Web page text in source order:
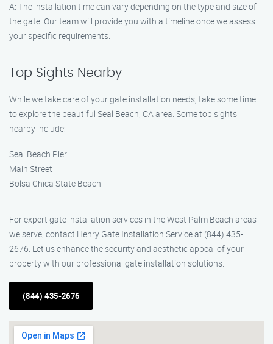
A: The installation time can vary depending on the type and size of
the gate. Our team will provide you with a timeline once we assess
your specific requirements.
Top Sights Nearby
While we take care of your gate installation needs, take some time
to explore the beautiful Seal Beach, CA area. Some top sights
nearby include:
Seal Beach Pier
Main Street
Bolsa Chica State Beach
For expert gate installation services in the West Palm Beach areas
we serve, contact Henry Gate Installation Service at (844) 435-
2676. Let us enhance the security and aesthetic appeal of your
property with our professional gate installation solutions.
(844) 435-2676